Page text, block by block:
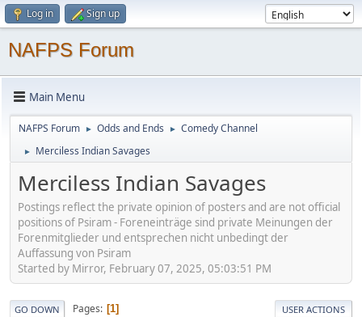
Log in Sign up
NAFPS Forum
Main Menu
NAFPS Forum ► Odds and Ends ► Comedy Channel
► Merciless Indian Savages
Merciless Indian Savages
Postings reflect the private opinion of posters and are not official
positions of Psiram - Foreneinträge sind private Meinungen der
Forenmitglieder und entsprechen nicht unbedingt der
Auffassung von Psiram
Started by Mirror, February 07, 2025, 05:03:51 PM
GO DOWN Pages 1 USER ACTIONS